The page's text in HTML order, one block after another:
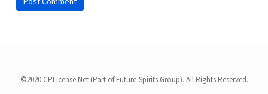
©2020 CPLicense.Net (Part of Future-Spirits Group). All Rights Reserved.